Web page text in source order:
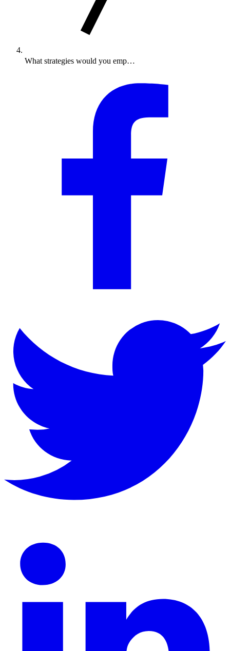
What strategies would you emp…